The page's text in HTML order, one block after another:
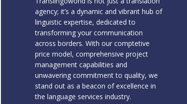
agency; it’s a dynamic and vibrant hub of
linguistic expertise, dedicated to
transforming your communication
across borders. With our comptetive
price model, comprehensive project
management capabilities and
unwavering commitment to quality, we
stand out as a beacon of excellence in
the language services industry.